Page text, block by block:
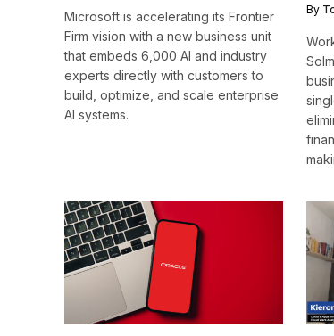
Microsoft is accelerating its Frontier
Firm vision with a new business unit
that embeds 6,000 AI and industry
experts directly with customers to
build, optimize, and scale enterprise
AI systems.
By